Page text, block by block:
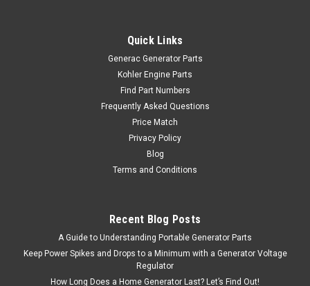
Quick Links
Generac Generator Parts
Kohler Engine Parts
Find Part Numbers
Frequently Asked Questions
Price Match
Privacy Policy
Blog
Terms and Conditions
Recent Blog Posts
A Guide to Understanding Portable Generator Parts
Keep Power Spikes and Drops to a Minimum with a Generator Voltage
Regulator
How Long Does a Home Generator Last? Let’s Find Out!